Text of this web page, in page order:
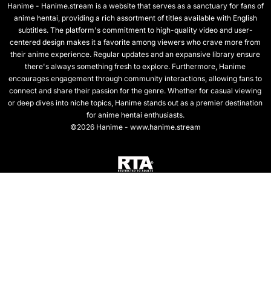
Hanime - Hanime.stream is a website that serves as a sanctuary for fans of
anime hentai, providing a rich assortment of titles available with English
subtitles. The platform's commitment to high-quality video and user-
centered design makes it a favorite among viewers who crave more from
their anime experience. Regular updates and an expansive library ensure
there's always something fresh to explore. Furthermore, Hanime
encourages engagement through community interactions, allowing fans to
connect and share their passion for the genre. Whether for casual viewing
or deep dives into niche topics, Hanime stands out as a premier destination
for anime hentai enthusiasts.
©2026 Hanime - www.hanime.stream